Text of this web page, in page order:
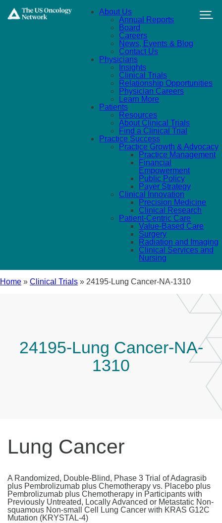
About Us
Annual Reports
Board
Careers
News, Events & Blog
Contact Us
Physicians
Insights
Clinical Trials
Relationship Opportunities
Physician Careers
Learn More
Patients
Resources
About Clinical Trials
Find a Clinical Trial
Practice Success
Practice Growth & Advocacy
Practice Management
Financial
Empowerment
Public Policy
Payer Strategy
Clinical Innovation
Precision Medicine
Clinical Research
Patient-Centric Care
Value-Based Care
Surgery
Radiation and Imaging
Clinical Services and
Nursing
Home » Clinical Trials » 24195-Lung Cancer-NA-1310
24195-Lung Cancer-NA-
1310
Lung Cancer
A Randomized, Double-Blind, Phase 3 Trial of Adagrasib
plus Pembrolizumab plus Chemotherapy vs. Placebo plus
Pembrolizumab plus Chemotherapy in Participants with
Previously Untreated, Locally Advanced or Metastatic Non-
squamous Non-small Cell Lung Cancer with KRAS G12C
Mutation (KRYSTAL-4)